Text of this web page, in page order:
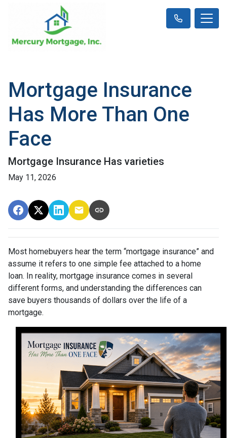
Mortgage Insurance
Has More Than One
Face
Mortgage Insurance Has varieties
May 11, 2026
Most homebuyers hear the term “mortgage insurance” and
assume it refers to one simple fee attached to a home
loan. In reality, mortgage insurance comes in several
different forms, and understanding the differences can
save buyers thousands of dollars over the life of a
mortgage.